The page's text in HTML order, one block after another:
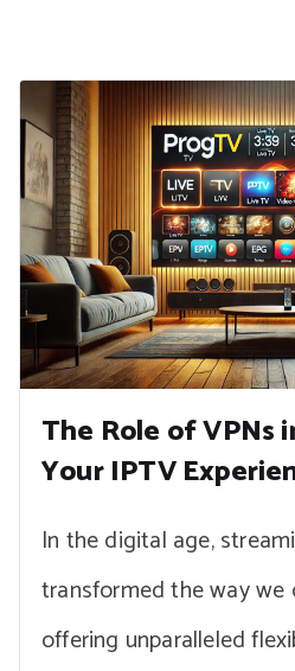
The Role of VPNs
Your IPTV
In the digital age,
transformed the way we
offering unparalleled